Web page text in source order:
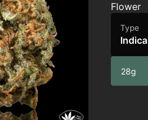
Flower
Type
Indica
28g